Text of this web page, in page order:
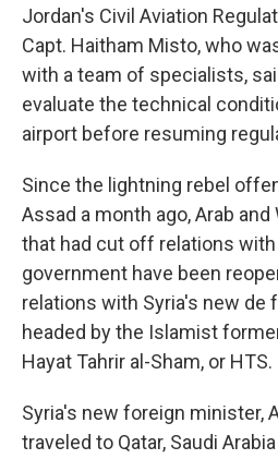
Jordan's Civil Aviation
Capt. Haitham Misto, who
with a team of specialists,
evaluate the technical
airport before resuming
Since the lightning rebel
Assad a month ago, Arab
that had cut off relations
government have been
relations with Syria's new de
headed by the Islamist
Hayat Tahrir al-Sham, or HTS.
Syria's new foreign minister,
traveled to Qatar, Saudi